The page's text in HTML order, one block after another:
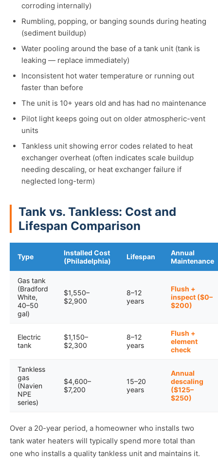
corroding internally)
Rumbling, popping, or banging sounds during heating
(sediment buildup)
Water pooling around the base of a tank unit (tank is
leaking — replace immediately)
Inconsistent hot water temperature or running out
faster than before
The unit is 10+ years old and has had no maintenance
Pilot light keeps going out on older atmospheric-vent
units
Tankless unit showing error codes related to heat
exchanger overheat (often indicates scale buildup
needing descaling, or heat exchanger failure if
neglected long-term)
Tank vs. Tankless: Cost and
Lifespan Comparison
Type
Installed Cost
(Philadelphia)
Lifespan
Annual
Maintenance
Gas tank
(Bradford
White,
40–50
gal)
$1,550–
$2,900
8–12
years
Flush +
inspect ($0–
$200)
Electric
tank
$1,150–
$2,300
8–12
years
Flush +
element
check
Tankless
gas
(Navien
NPE
series)
$4,600–
$7,200
15–20
years
Annual
descaling
($125–
$250)
Over a 20-year period, a homeowner who installs two
tank water heaters will typically spend more total than
one who installs a quality tankless unit and maintains it.